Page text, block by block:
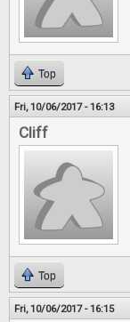
Top
Fri, 10/06/2017 - 16:13
Cliff
Top
Fri, 10/06/2017 - 16:15